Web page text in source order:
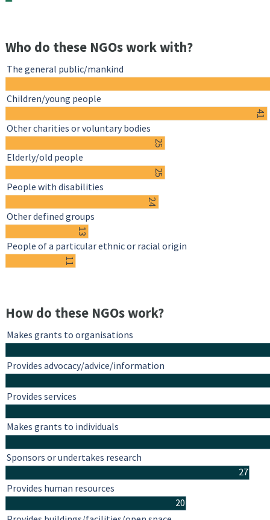
Who do these NGOs work with?
41
25
25
24
13
11
The general public/mankind
Children/young people
Other charities or voluntary bodies
Elderly/old people
People with disabilities
Other defined groups
People of a particular ethnic or racial origin
How do these NGOs work?
27
20
Makes grants to organisations
Provides advocacy/advice/information
Provides services
Makes grants to individuals
Sponsors or undertakes research
Provides human resources